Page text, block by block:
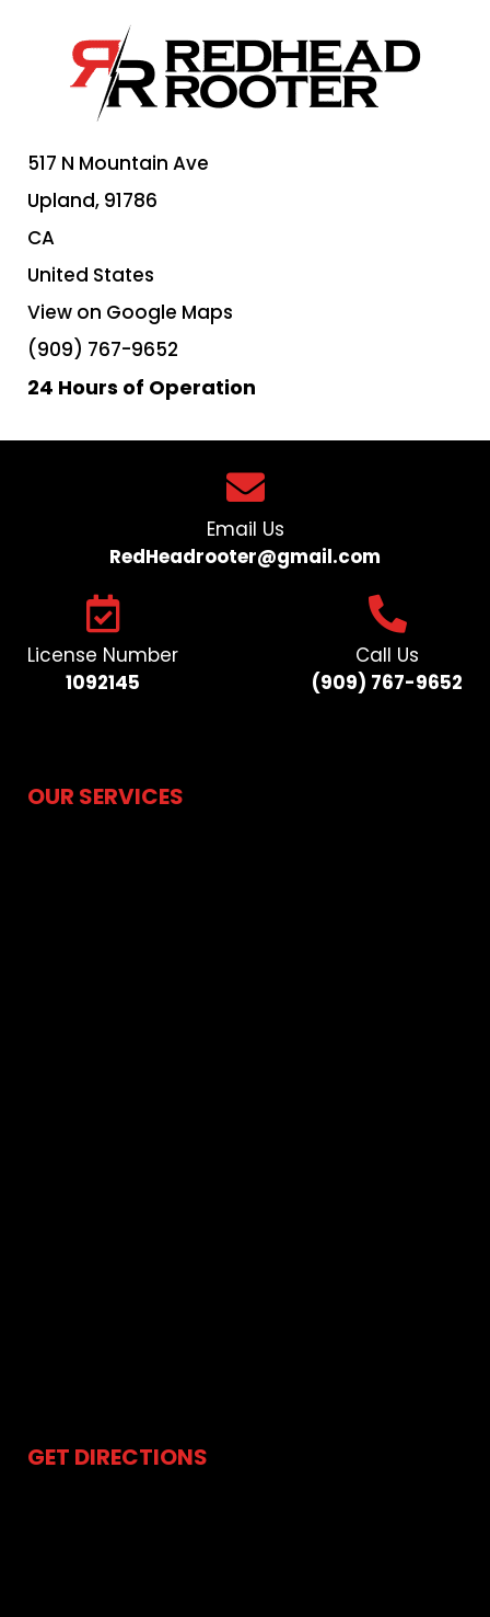
517 N Mountain Ave
Upland, 91786
CA
United States
View on Google Maps
(909) 767-9652
24 Hours of Operation
Email Us
RedHeadrooter@gmail.com​
License Number
1092145
Call Us
(909) 767-9652​
OUR SERVICES
GET DIRECTIONS